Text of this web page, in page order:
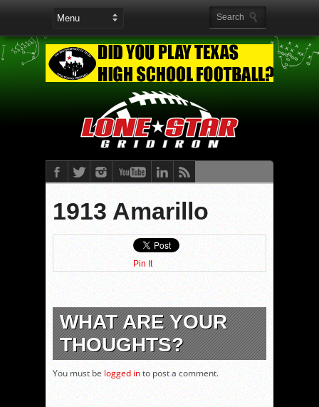
1913 Amarillo
Pin It
WHAT ARE YOUR
THOUGHTS?
You must be logged into post a comment.